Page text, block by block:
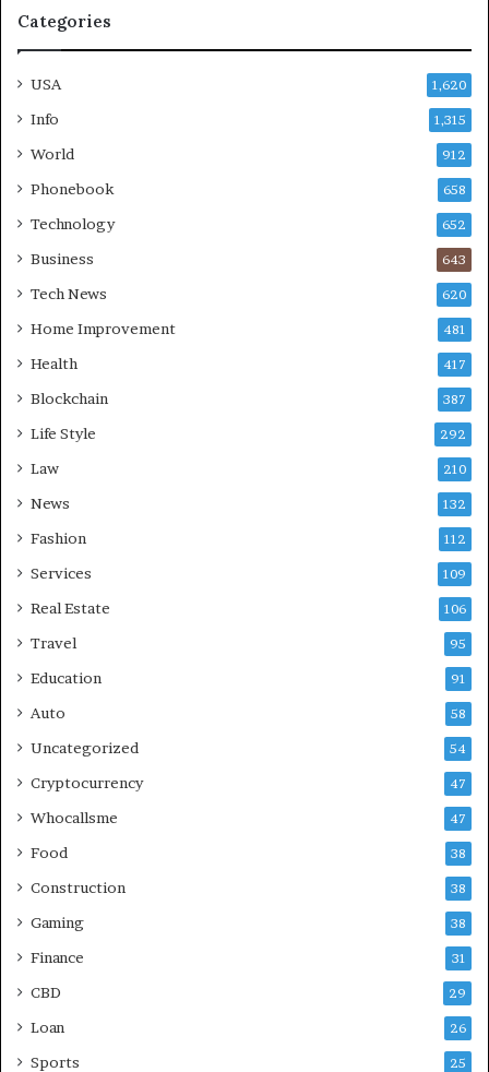
Categories
USA 1,620
Info 1,315
World 912
Phonebook 658
Technology 652
Business 643
Tech News 620
Home Improvement 481
Health 417
Blockchain 387
Life Style 292
Law 210
News 132
Fashion 112
Services 109
Real Estate 106
Travel 95
Education 91
Auto 58
Uncategorized 54
Cryptocurrency 47
Whocallsme 47
Food 38
Construction 38
Gaming 38
Finance 31
CBD 29
Loan 26
Sports 25